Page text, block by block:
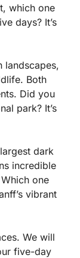
which one
days? It’s
landscapes,
Both
Did you
park? It’s
dark
incredible
one
vibrant
We will
five-day